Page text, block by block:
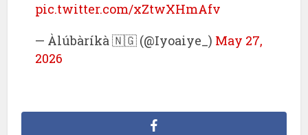
pic.twitter.com/xZtwXHmAfv
— Àlúbàríkà 🇳🇬 (@Iyoaiye_) May 27,
2026